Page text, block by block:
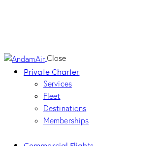
Close
Private Charter
Services
Fleet
Destinations
Memberships